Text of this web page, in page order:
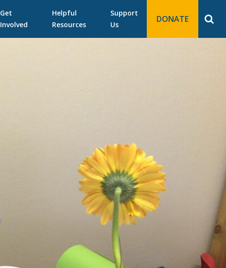
Get
Involved
Helpful
Resources
Support
Us
DONATE